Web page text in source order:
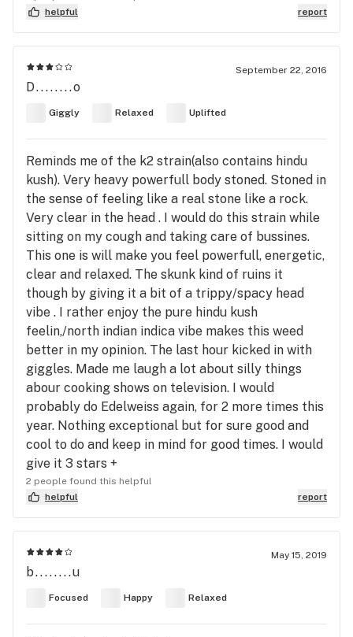
helpful
report
September 22, 2016
D........o
Giggly Relaxed Uplifted
Reminds me of the k2 strain(also contains hindu
kush). Very heavy powerfull body stoned. Stoned in
the sense of feeling like a real stone like a rock.
Very clear in the head . I would do this strain while
sitting on my cough and taking care of bussines.
This one is will make you feel powerfull, energetic,
clear and relaxed. The skunk kind of ruins it
though by giving it a bit of a trippy/spacy head
vibe . I rather enjoy the pure hindu kush
feelin,/north indian indica vibe makes this weed
better in my opinion. The last hour kicked in with
giggles. Made me laugh a lot about silly things
abour cooking shows on television. I would
probably do Edelweiss again, for 2 more times this
year. Nothing exceptional but for sure good and
cool to do and keep in mind for good times. I would
give it 3 stars +
2 people found this helpful
helpful
report
May 15, 2019
b........u
Focused Happy Relaxed